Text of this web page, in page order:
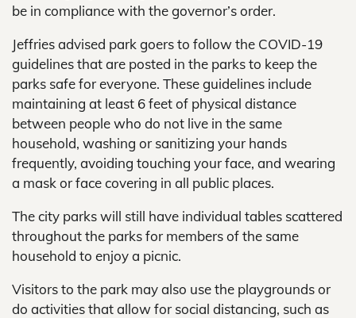
be in compliance with the governor’s order.
Jeffries advised park goers to follow the COVID-19
guidelines that are posted in the parks to keep the
parks safe for everyone. These guidelines include
maintaining at least 6 feet of physical distance
between people who do not live in the same
household, washing or sanitizing your hands
frequently, avoiding touching your face, and wearing
a mask or face covering in all public places.
The city parks will still have individual tables scattered
throughout the parks for members of the same
household to enjoy a picnic.
Visitors to the park may also use the playgrounds or
do activities that allow for social distancing, such as